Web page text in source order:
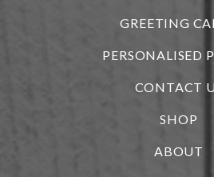
GREETING
PERSONALISED
CONTACT
SHOP
ABOUT